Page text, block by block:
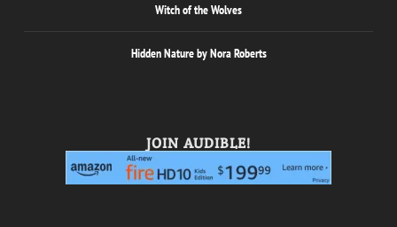
Witch of the Wolves
Hidden Nature by Nora Roberts
JOIN AUDIBLE!